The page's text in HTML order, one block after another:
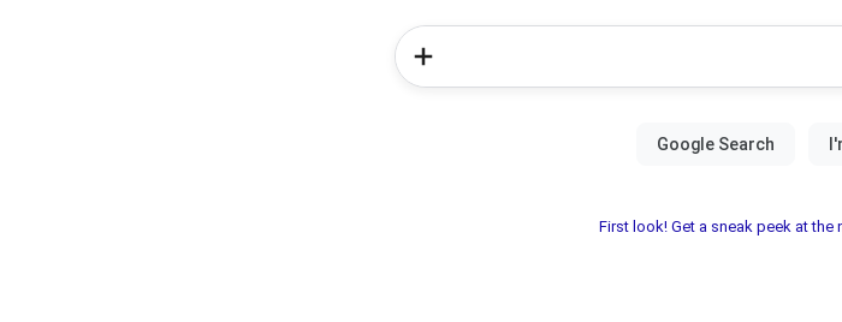
First look! Get a sneak peek at the